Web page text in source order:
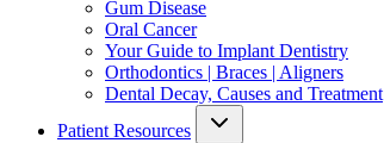
Gum Disease
Oral Cancer
Your Guide to Implant Dentistry
Orthodontics | Braces | Aligners
Dental Decay, Causes and Treatment
Patient Resources